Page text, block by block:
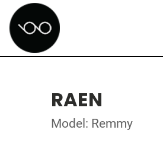
RAEN
Model: Remmy